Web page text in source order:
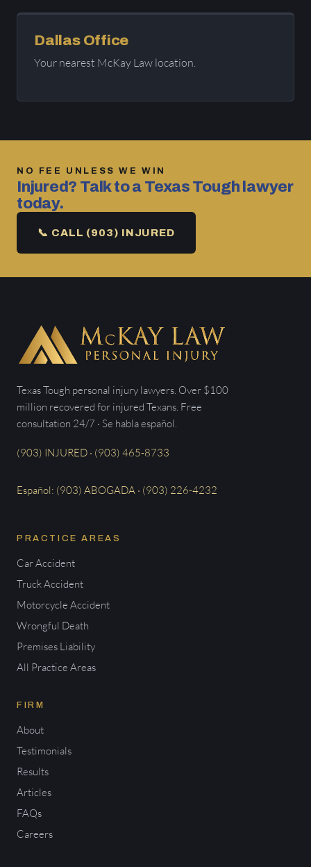
Dallas Office
Your nearest McKay Law location.
NO FEE UNLESS WE WIN
Injured? Talk to a Texas Tough lawyer
today.
📞 CALL (903) INJURED
Texas Tough personal injury lawyers. Over $100
million recovered for injured Texans. Free
consultation 24/7 · Se habla español.
(903) INJURED · (903) 465-8733
Español: (903) ABOGADA · (903) 226-4232
PRACTICE AREAS
Car Accident
Truck Accident
Motorcycle Accident
Wrongful Death
Premises Liability
All Practice Areas
FIRM
About
Testimonials
Results
Articles
FAQs
Careers